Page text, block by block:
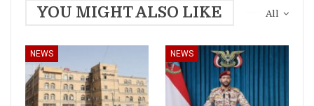
All
YOU MIGHT ALSO LIKE
NEWS NEWS